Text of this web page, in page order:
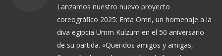
Lanzamos nuestro nuevo proyecto
coreográfico 2025: Enta Omri, un homenaje a la
diva egipcia Umm Kulzum en el 50 aniversario
de su partida. «Queridos amigos y amigas,